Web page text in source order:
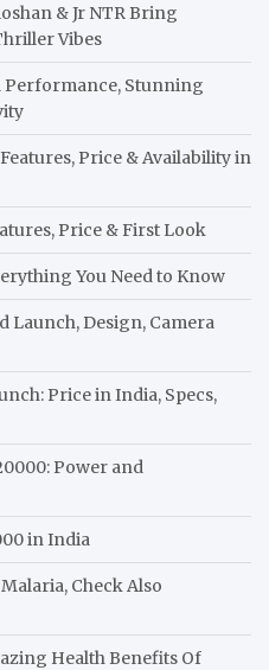
& Jr NTR Bring
Vibes
Performance, Stunning
Price & Availability in
Price & First Look
You Need to Know
Launch, Design, Camera
Price in India, Specs,
Power and
in India
Check Also
Health Benefits Of